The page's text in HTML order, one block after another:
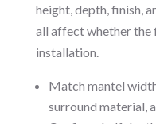
height, depth, finish,
all affect whether
installation.
Match mantel
surround material,